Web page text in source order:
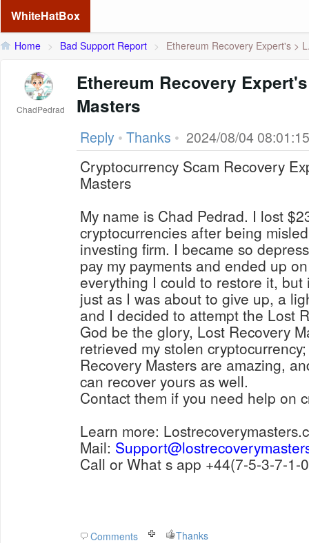
WhiteHatBox
Home > Bad Support Report > Ethereum Recovery Expert's >
ChadPedrad
Ethereum Recovery
Masters
Reply • Thanks • 2024/08/04 08:01:15
Cryptocurrency Scam Recovery
Masters
My name is Chad Pedrad. I lost
cryptocurrencies after being
investing firm. I became so
pay my payments and ended up
everything I could to restore it, but
just as I was about to give up, a
and I decided to attempt the Lost Recovery Masters. To
God be the glory, Lost Recovery Masters
retrieved my stolen cryptocurrency; it
Recovery Masters are amazing,
can recover yours as well.
Contact them if you need help on
Learn more:
Mail:
Call or What s app +44(7-
Comments Thanks